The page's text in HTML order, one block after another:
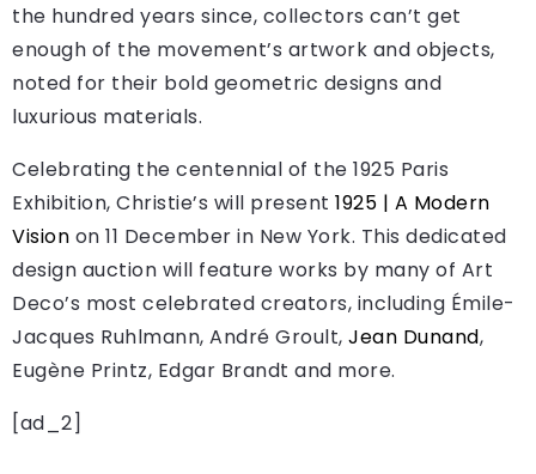
the hundred years since, collectors can’t get
enough of the movement’s artwork and objects,
noted for their bold geometric designs and
luxurious materials.
Celebrating the centennial of the 1925 Paris
Exhibition, Christie’s will present 1925 | A Modern
Vision on 11 December in New York. This dedicated
design auction will feature works by many of Art
Deco’s most celebrated creators, including Émile-
Jacques Ruhlmann, André Groult, Jean Dunand,
Eugène Printz, Edgar Brandt and more.
[ad_2]